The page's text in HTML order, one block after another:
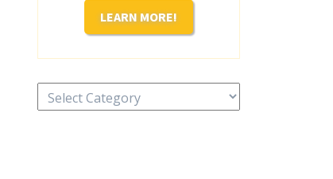
LEARN MORE!
Categories